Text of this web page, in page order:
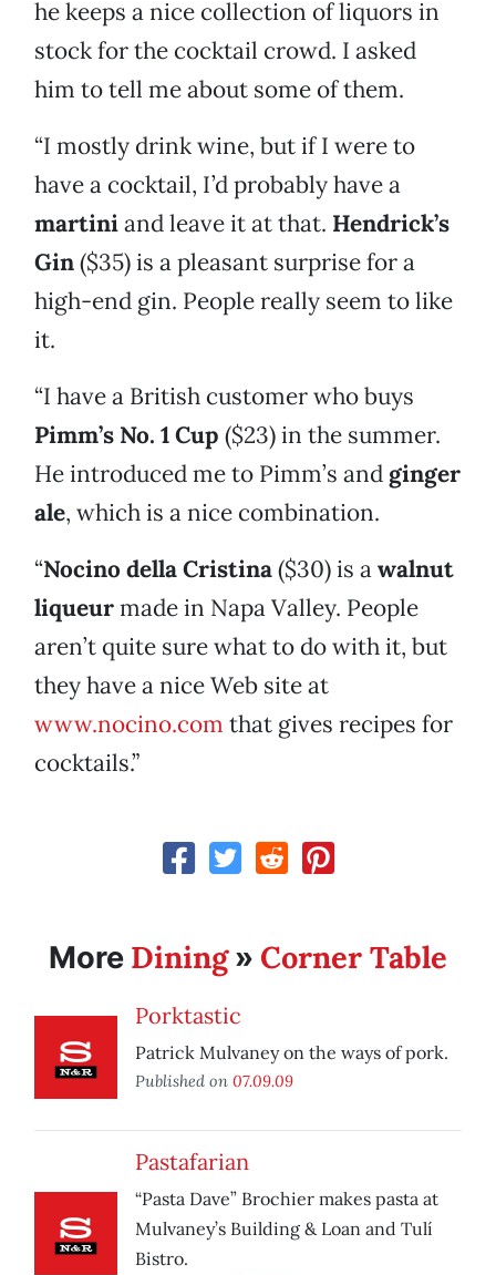
he keeps a nice collection of liquors in
stock for the cocktail crowd. I asked
him to tell me about some of them.
“I mostly drink wine, but if I were to
have a cocktail, I’d probably have a
martiniand leave it at that. Hendrick’s
Gin($35) is a pleasant surprise for a
high-end gin. People really seem to like
it.
“I have a British customer who buys
Pimm’s No. 1 Cup ($23) in the summer.
He introduced me to Pimm’s and ginger
ale, which is a nice combination.
“Nocino della Cristina($30) is awalnut
liqueurmade in Napa Valley. People
aren’t quite sure what to do with it, but
they have a nice Web site at
www.nocino.com that gives recipes for
cocktails.”
More Dining» Corner Table
Porktastic
Patrick Mulvaney on the ways of pork.
Published on 07.09.09
Pastafarian
“Pasta Dave” Brochier makes pasta at
Mulvaney’s Building & Loan and Tulí
Bistro.